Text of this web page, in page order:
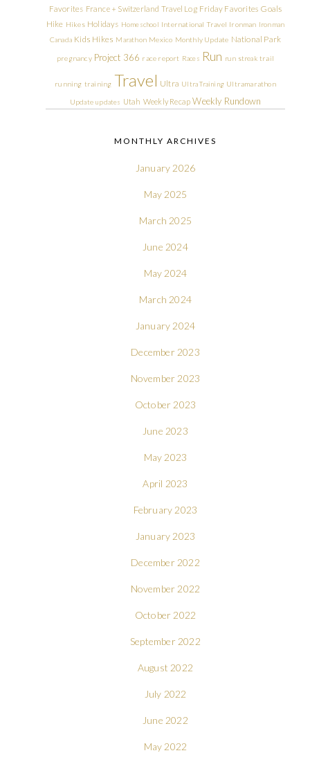
Favorites France + Switzerland Travel Log Friday Favorites Goals
Hike Hikes Holidays Homeschool International Travel Ironman Ironman
Canada Kids Hikes Marathon Mexico Monthly Update National Park
pregnancy Project 366 race report Races Run run streak trail
running training Travel Ultra Ultra Training Ultramarathon
Update updates Utah Weekly Recap Weekly Rundown
MONTHLY ARCHIVES
January 2026
May 2025
March 2025
June 2024
May 2024
March 2024
January 2024
December 2023
November 2023
October 2023
June 2023
May 2023
April 2023
February 2023
January 2023
December 2022
November 2022
October 2022
September 2022
August 2022
July 2022
June 2022
May 2022